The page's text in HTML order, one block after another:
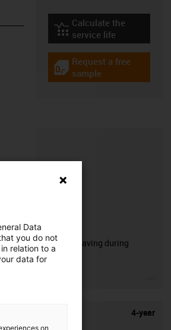
igus-icon-lebensdauerrechner
Calculate the
service life
igus-icon-gratismuster
Request a free
sample
50% time saving during
stripping.
4-year
Data
you do not
relation to a
data for
on